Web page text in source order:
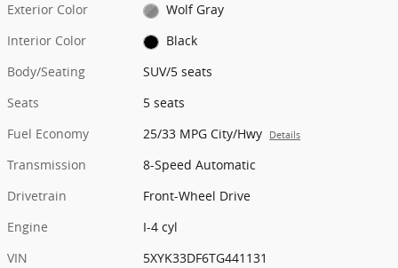
Exterior Color
Wolf Gray
Interior Color
Black
Body/Seating
SUV/5 seats
Seats
5 seats
Fuel Economy
25/33 MPG City/Hwy Details
Transmission
8-Speed Automatic
Drivetrain
Front-Wheel Drive
Engine
I-4 cyl
VIN
5XYK33DF6TG441131